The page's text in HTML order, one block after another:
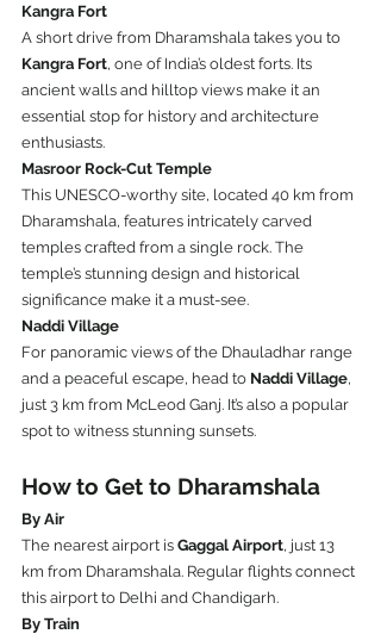
Kangra Fort
A short drive from Dharamshala takes you to
Kangra Fort, one of India’s oldest forts. Its
ancient walls and hilltop views make it an
essential stop for history and architecture
enthusiasts.
Masroor Rock-Cut Temple
This UNESCO-worthy site, located 40 km from
Dharamshala, features intricately carved
temples crafted from a single rock. The
temple’s stunning design and historical
significance make it a must-see.
Naddi Village
For panoramic views of the Dhauladhar range
and a peaceful escape, head to Naddi Village,
just 3 km from McLeod Ganj. It’s also a popular
spot to witness stunning sunsets.
How to Get to Dharamshala
By Air
The nearest airport is Gaggal Airport, just 13
km from Dharamshala. Regular flights connect
this airport to Delhi and Chandigarh.
By Train